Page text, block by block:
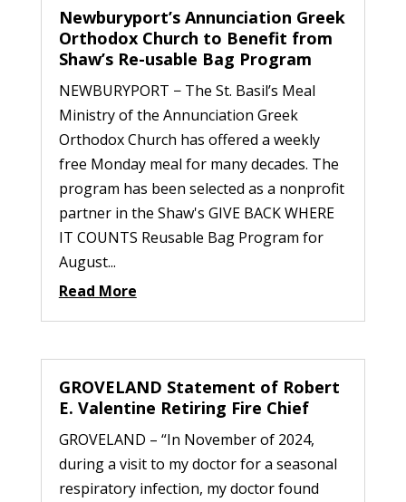
Newburyport’s Annunciation Greek
Orthodox Church to Benefit from
Shaw’s Re-usable Bag Program
NEWBURYPORT − The St. Basil’s Meal
Ministry of the Annunciation Greek
Orthodox Church has offered a weekly
free Monday meal for many decades. The
program has been selected as a nonprofit
partner in the Shaw's GIVE BACK WHERE
IT COUNTS Reusable Bag Program for
August...
Read More
GROVELAND Statement of Robert
E. Valentine Retiring Fire Chief
GROVELAND – “In November of 2024,
during a visit to my doctor for a seasonal
respiratory infection, my doctor found